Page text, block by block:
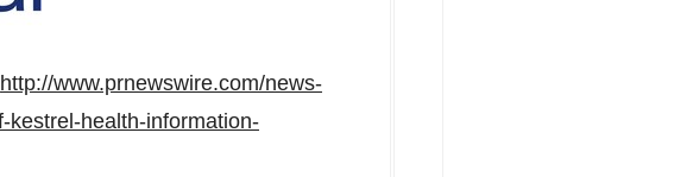
http://www.prnewswire.com/news-
kestrel-health-information-